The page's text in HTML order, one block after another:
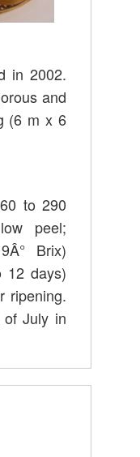
in 2002.
and
(6 m x 6
to 290
peel;
Brix)
12 days)
ripening.
July in